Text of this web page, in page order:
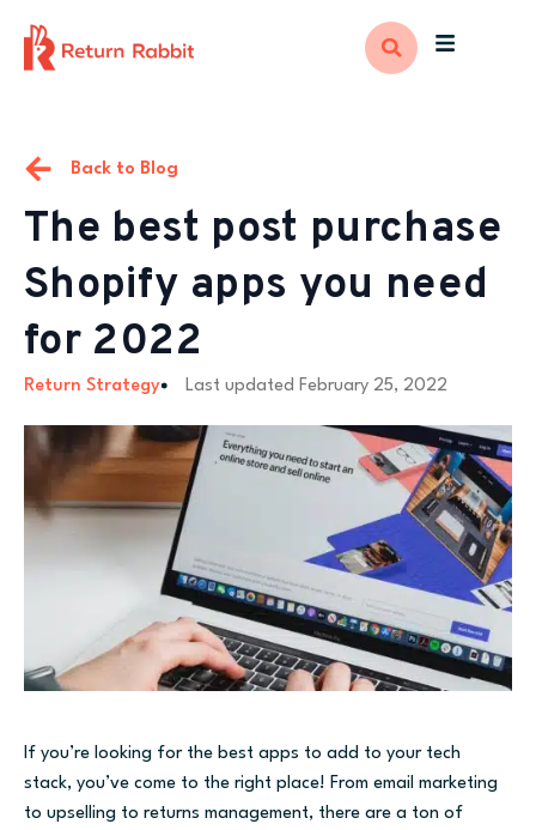
Back to Blog
The best post purchase
Shopify apps you need
for 2022
Return Strategy Last updated February 25, 2022
If you’re looking for the best apps to add to your tech
stack, you’ve come to the right place! From email marketing
to upselling to returns management, there are a ton of